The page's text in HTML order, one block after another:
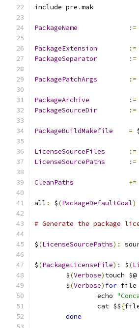
include pre .mak
PackageName :=
PackageExtension :=
PackageSeparator
:=
PackagePatchArgs :=
PackageArchive :=
PackageSourceDir
:=
PackageBuildMakefile =
LicenseSourceFiles :=
LicenseSourcePaths
:=
CleanPaths +=
all : $(PackageDefaultGoal)
# Generate the package
$(LicenseSourcePaths):
$(PackageLicenseFile): $(
	$
(Verbose) touch $@
	$
(Verbose) for file
		echo
		cat $$
{
done